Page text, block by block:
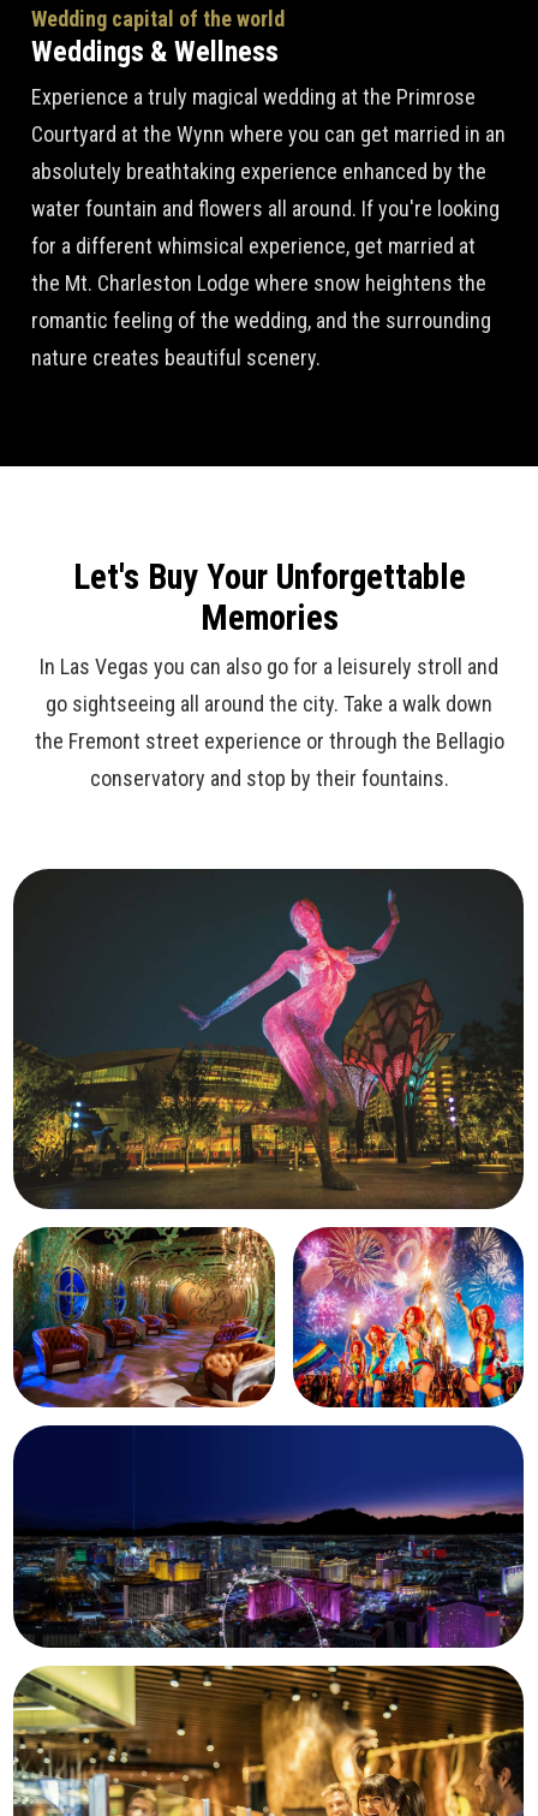
Wedding capital of the world
Weddings & Wellness
Experience a truly magical wedding at the Primrose
Courtyard at the Wynn where you can get married in an
absolutely breathtaking experience enhanced by the
water fountain and flowers all around. If you're looking
for a different whimsical experience, get married at
the Mt. Charleston Lodge where snow heightens the
romantic feeling of the wedding, and the surrounding
nature creates beautiful scenery.
Let's Buy Your Unforgettable
Memories
In Las Vegas you can also go for a leisurely stroll and
go sightseeing all around the city. Take a walk down
the Fremont street experience or through the Bellagio
conservatory and stop by their fountains.